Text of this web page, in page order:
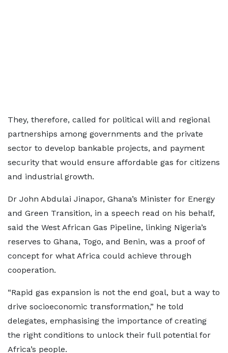
They, therefore, called for political will and regional
partnerships among governments and the private
sector to develop bankable projects, and payment
security that would ensure affordable gas for citizens
and industrial growth.
Dr John Abdulai Jinapor, Ghana’s Minister for Energy
and Green Transition, in a speech read on his behalf,
said the West African Gas Pipeline, linking Nigeria’s
reserves to Ghana, Togo, and Benin, was a proof of
concept for what Africa could achieve through
cooperation.
“Rapid gas expansion is not the end goal, but a way to
drive socioeconomic transformation,” he told
delegates, emphasising the importance of creating
the right conditions to unlock their full potential for
Africa’s people.